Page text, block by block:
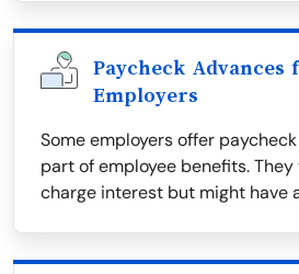
Paycheck Advances
Employers
Some employers offer
part of employee benefits.
charge interest but might have